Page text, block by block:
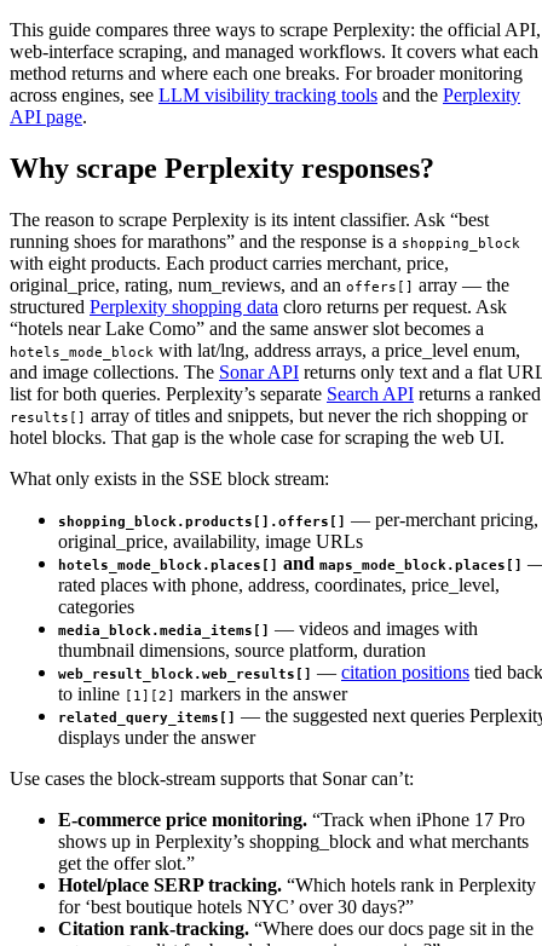
This guide compares three ways to scrape Perplexity: the official API,
web-interface scraping, and managed workflows. It covers what each
method returns and where each one breaks. For broader monitoring
across engines, see LLM visibility tracking tools and the Perplexity
API page.
Why scrape Perplexity responses?
The reason to scrape Perplexity is its intent classifier. Ask “best
running shoes for marathons” and the response is a shopping_block
with eight products. Each product carries merchant, price,
original_price, rating, num_reviews, and an offers[] array — the
structured Perplexity shopping data cloro returns per request. Ask
“hotels near Lake Como” and the same answer slot becomes a
hotels_mode_block with lat/lng, address arrays, a price_level enum,
and image collections. The Sonar API returns only text and a flat
list for both queries. Perplexity’s separate Search API returns a ranked
results[] array of titles and snippets, but never the rich shopping or
hotel blocks. That gap is the whole case for scraping the web UI.
What only exists in the SSE block stream:
shopping_block.products[].offers[] — per-merchant pricing,
original_price, availability, image URLs
hotels_mode_block.places[] and maps_mode_block.places[]
rated places with phone, address, coordinates, price_level,
categories
media_block.media_items[] — videos and images with
thumbnail dimensions, source platform, duration
web_result_block.web_results[] — citation positions tied back
to inline [1][2] markers in the answer
related_query_items[] — the suggested next queries
displays under the answer
Use cases the block-stream supports that Sonar can’t:
E-commerce price monitoring. “Track when iPhone 17 Pro
shows up in Perplexity’s shopping_block and what merchants
get the offer slot.”
Hotel/place SERP tracking. “Which hotels rank in Perplexity
for ‘best boutique hotels NYC’ over 30 days?”
Citation rank-tracking. “Where does our docs page sit in the